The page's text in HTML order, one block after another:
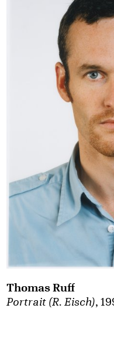
Portrait (R. Eisch),
Thomas Ruff